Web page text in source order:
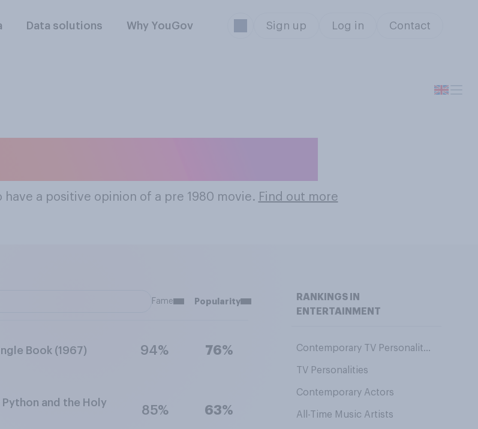
Data solutions Why YouGov Sign up Log in Contact
have a positive opinion of a pre 1980 movie. Find out more
Fame Popularity
Book (1967) 94% 76%
Python and the Holy
85% 63%
RANKINGS IN
ENTERTAINMENT
Contemporary TV Personalities
TV Personalities
Contemporary Actors
All-Time Music Artists